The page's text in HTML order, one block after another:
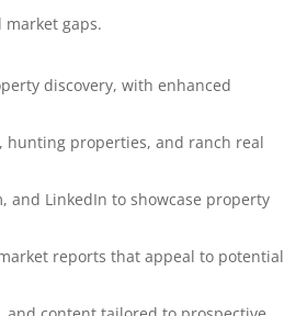
gaps.
discovery, with enhanced
hunting properties, and ranch real
and LinkedIn to showcase property
reports that appeal to potential